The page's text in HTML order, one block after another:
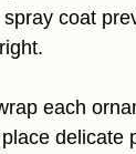
coat
each
delicate